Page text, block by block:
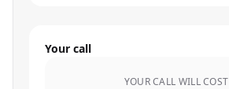
Your call
YOUR CALL WILL COST